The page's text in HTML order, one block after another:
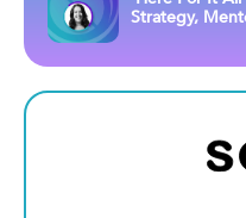
Strategy,